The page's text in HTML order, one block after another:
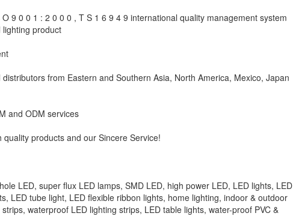
9 0 0 1 : 2 0 0 0 , T S 1 6 9 4 9 international quality management system
lighting product
from Eastern and Southern Asia, North America, Mexico, Japan
and ODM services
products and our Sincere Service!
LED, super flux LED lamps, SMD LED, high power LED, LED lights, LED
LED tube light, LED flexible ribbon lights, home lighting, indoor & outdoor
waterproof LED lighting strips, LED table lights, water-proof PVC &